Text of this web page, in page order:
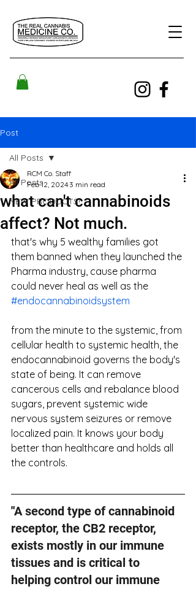
Post
All Posts
NEW PRODUCTS!
All Posts
what can't cannabinoids
affect? Not much.
RCM Co. Staff
Feb 12, 2024 3 min read
that's why 5 wealthy families got
them banned when they launched the
Pharma industry, cause pharma
could never heal as well as the
#endocannabinoidsystem
from the minute to the systemic, from
cellular health to systemic health, the
endocannabinoid governs the body's
state of being. It can remove
cancerous cells and rebalance blood
sugars, prevent systemic wide
nervous system seizures or remove
localized pain. It knows your body
better than healthcare and holds all
the controls.
"A second type of cannabinoid
receptor, the CB2 receptor,
exists mostly in our immune
tissues and is critical to
helping control our immune